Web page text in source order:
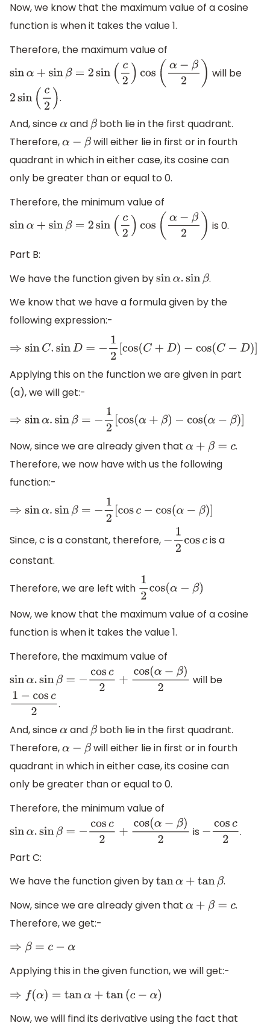
Now, we know that the maximum value of a cosine
function is when it takes the value 1.
Therefore, the maximum value of
sinα+sin β=2sin (c 2)cos ( α−β 2 )
will be
2sin(c2)
.
And, sinceα andβboth lie in the first quadrant.
Therefore,α− β
will either lie in first or in fourth
quadrant in which in either case, its cosine can
only be greater than or equal to 0.
Therefore, the minimum value of
sinα+sin β=2sin (c 2)cos ( α−β 2 ) is 0.
Part B:
We have the function given bysinα.sinβ
.
We know that we have a formula given by the
following expression:-
⇒sinC.sinD=−12[ cos(C+ D)−cos (C −D) ]
Applying this on the function we are given in part
(a), we will get:-
⇒sinα.sinβ =−12[ cos(α+β)−cos( α−β)]
Now, since we are already given that
α+ β=c
.
Therefore, we now have with us the following
function:-
⇒sinα.sinβ =−12[ cosc−cos(α−β )]
Since, c is a constant, therefore, −12cosc is a
constant.
Therefore, we are left with 12cos(α− β)
Now, we know that the maximum value of a cosine
function is when it takes the value 1.
Therefore, the maximum value of
sinα.sinβ=−cos c2+cos(α −β )2
will be
1−cosc2
.
And, sinceα andβboth lie in the first quadrant.
Therefore,α− β
will either lie in first or in fourth
quadrant in which in either case, its cosine can
only be greater than or equal to 0.
Therefore, the minimum value of
sinα.sinβ=−cos c2+cos(α −β )2 is −cosc2 .
Part C:
We have the function given bytanα+ tanβ
.
Now, since we are already given that
α+ β=c
.
Therefore, we get:-
⇒ β= c− α
Applying this in the given function, we will get:-
⇒f( α)=tanα+tan(c−α)
Now, we will find its derivative using the fact that